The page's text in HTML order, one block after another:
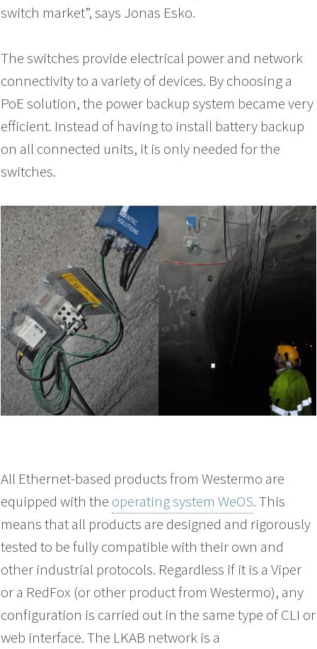
switch market”, says Jonas Esko.
The switches provide electrical power and network
connectivity to a variety of devices. By choosing a
PoE solution, the power backup system became very
efficient. Instead of having to install battery backup
on all connected units, it is only needed for the
switches.
All Ethernet-based products from Westermo are
equipped with the operating system WeOS. This
means that all products are designed and rigorously
tested to be fully compatible with their own and
other industrial protocols. Regardless if it is a Viper
or a RedFox (or other product from Westermo), any
configuration is carried out in the same type of CLI or
web interface. The LKAB network is a